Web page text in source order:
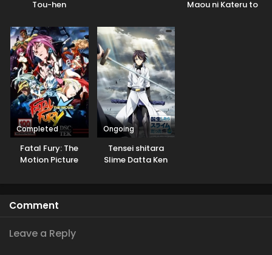
Tou-hen
Maou ni Kateru to
Completed
Fatal Fury: The
Motion Picture
Ongoing
Tensei shitara
Slime Datta Ken
Comment
Leave a Reply